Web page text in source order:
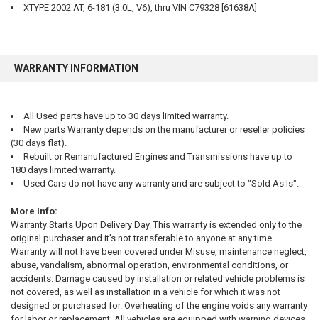
XTYPE 2002 AT, 6-181 (3.0L, V6), thru VIN C79328 [61638A]
WARRANTY INFORMATION
All Used parts have up to 30 days limited warranty.
New parts Warranty depends on the manufacturer or reseller policies
(30 days flat).
Rebuilt or Remanufactured Engines and Transmissions have up to
180 days limited warranty.
Used Cars do not have any warranty and are subject to "Sold As Is".
More Info:
Warranty Starts Upon Delivery Day. This warranty is extended only to the
original purchaser and it's not transferable to anyone at any time.
Warranty will not have been covered under Misuse, maintenance neglect,
abuse, vandalism, abnormal operation, environmental conditions, or
accidents. Damage caused by installation or related vehicle problems is
not covered, as well as installation in a vehicle for which it was not
designed or purchased for. Overheating of the engine voids any warranty